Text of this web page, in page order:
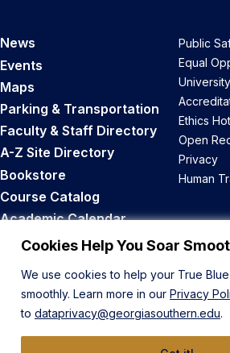
Cookies Help You Soar
We use cookies to help your True
smoothly. Learn more in our Privacy
to dataprivacy@georgiasouthern.edu.
News
Events
Maps
Parking & Transportation
Faculty & Staff Directory
A-Z Site Directory
Bookstore
Course Catalog
Academic Calendar
Career Opportunities
Public
Equal
Ethics
Open
Privacy
Human
Back to Top